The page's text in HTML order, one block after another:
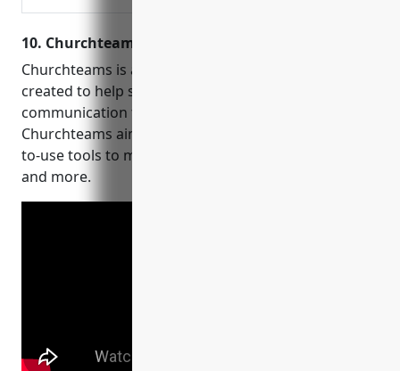
10. Churchteams
Churchteams is a church management software
created to help streamline operations and
communication for churches. Founded in 2014,
Churchteams aims to provide affordable and easy-
to-use tools to manage people, groups, online giving
and more.